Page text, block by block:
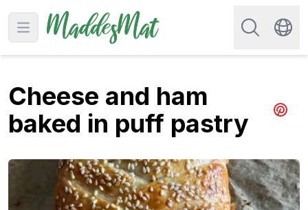
Open main menu
Search for
Cheese and ham
baked in puff pastry
Share